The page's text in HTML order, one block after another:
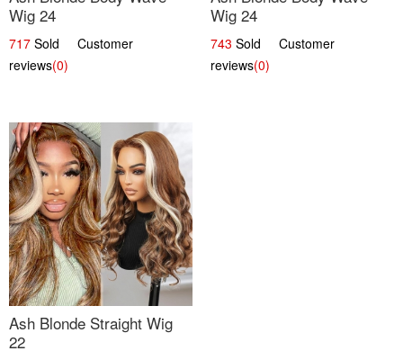
Wig 24
717 Sold Customer
reviews(0)
Wig 24
743 Sold Customer
reviews(0)
Ash Blonde Straight Wig
22